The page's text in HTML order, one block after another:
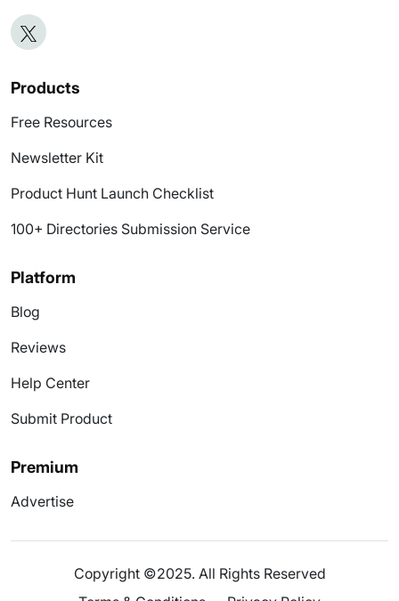
Products
Free Resources
Newsletter Kit
Product Hunt Launch Checklist
100+ Directories Submission Service
Platform
Blog
Reviews
Help Center
Submit Product
Premium
Advertise
Copyright ©2025. All Rights Reserved